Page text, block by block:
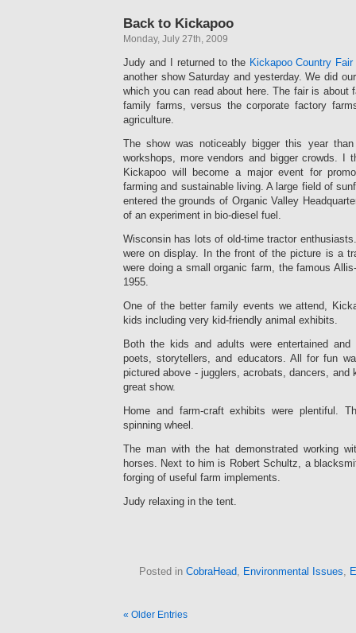
Back to Kickapoo
Monday, July 27th, 2009
Judy and I returned to the Kickapoo Country Fair
another show Saturday and yesterday. We did
which you can read about here. The fair is about
family farms, versus the corporate factory
agriculture.
The show was noticeably bigger this year
workshops, more vendors and bigger crowds. I
Kickapoo will become a major event for
farming and sustainable living. A large field of
entered the grounds of Organic Valley
of an experiment in bio-diesel fuel.
Wisconsin has lots of old-time tractor
were on display. In the front of the picture is a
were doing a small organic farm, the famous
1955.
One of the better family events we attend,
kids including very kid-friendly animal exhibits.
Both the kids and adults were entertained and
poets, storytellers, and educators. All for fun
pictured above - jugglers, acrobats, dancers, and
great show.
Home and farm-craft exhibits were plentiful.
spinning wheel.
The man with the hat demonstrated working
horses. Next to him is Robert Schultz, a
forging of useful farm implements.
Judy relaxing in the tent.
Posted in CobraHead, Environmental Issues,
« Older Entries